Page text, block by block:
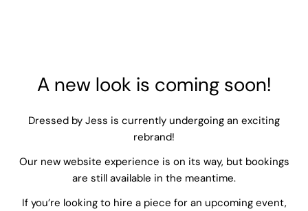
A new look is coming soon!
Dressed by Jess is currently undergoing an exciting
rebrand!
Our new website experience is on its way, but bookings
are still available in the meantime.
If you’re looking to hire a piece for an upcoming event,